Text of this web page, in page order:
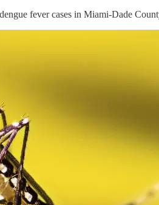
fever cases in Miami-Dade